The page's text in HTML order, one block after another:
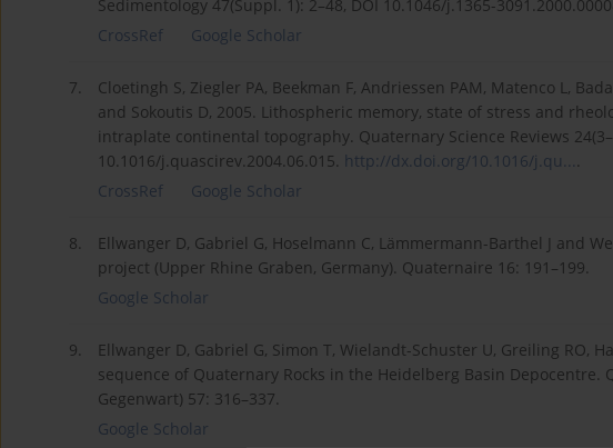
Sedimentology 47(Suppl. 1): 2–48, DOI 10.1046/j.1365-
CrossRef
Google Scholar
7.
Cloetingh S, Ziegler PA, Beekman F, Andriessen PAM, Matenco L,
and Sokoutis D, 2005. Lithospheric memory, state of stress and
intraplate continental topography. Quaternary Science Reviews
10.1016/j.quascirev.2004.06.015. http://dx.doi.org/10.1016/j.qu....
CrossRef
Google Scholar
8.
Ellwanger D, Gabriel G, Hoselmann C, Lämmermann-Barthel J and
project (Upper Rhine Graben, Germany). Quaternaire 16: 191–199.
Google Scholar
9.
Ellwanger D, Gabriel G, Simon T, Wielandt-Schuster U, Greiling RO,
sequence of Quaternary Rocks in the Heidelberg Basin Depocentre.
Gegenwart) 57: 316–337.
Google Scholar